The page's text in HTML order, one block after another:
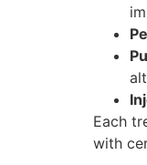
Each
with